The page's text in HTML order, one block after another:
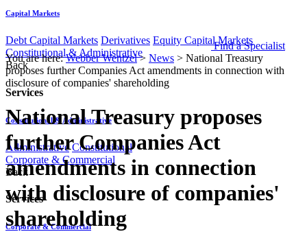
Capital Markets
Debt Capital Markets Derivatives Equity Capital Markets
Constitutional & Administrative
Back
Services
Constitutional & Administrative
Administrative Constitutional
Corporate & Commercial
Back
Services
Corporate & Commercial
Find a Specialist
You are here:Webber Wentzel> News > National Treasury
proposes further Companies Act amendments in connection with
disclosure of companies' shareholding
National Treasury proposes
further Companies Act
amendments in connection
with disclosure of companies'
shareholding